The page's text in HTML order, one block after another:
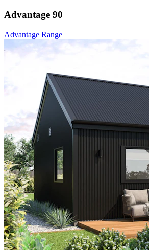
Advantage 90
Advantage Range